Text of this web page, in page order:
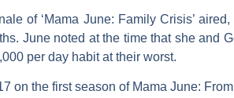
of ‘Mama June: Family Crisis’
June noted at the time that she and
per day habit at their worst.
on the first season of Mama June: